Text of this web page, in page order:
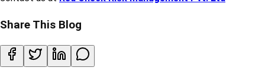
Share This Blog